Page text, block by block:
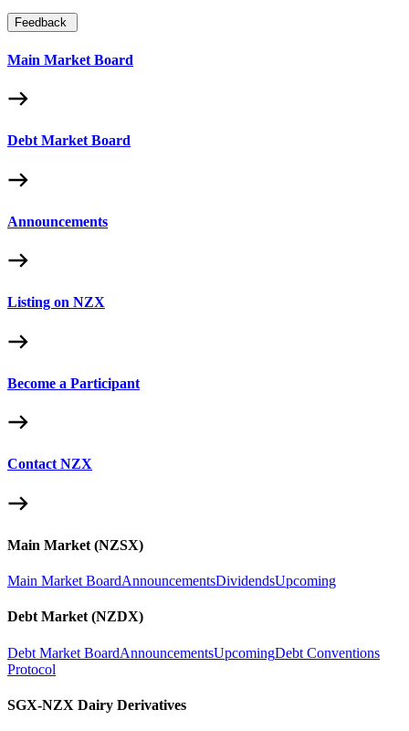
Feedback
Main Market Board
Debt Market Board
Announcements
Listing on NZX
Become a Participant
Contact NZX
Main Market (NZSX)
Main Market BoardAnnouncementsDividendsUpcoming
Debt Market (NZDX)
Debt Market BoardAnnouncementsUpcomingDebt Conventions
Protocol
SGX-NZX Dairy Derivatives